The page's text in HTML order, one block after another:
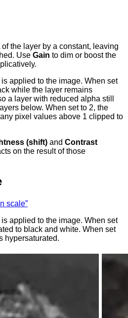
the layer by a constant, leaving
Use Gain to dim or boost the
applied to the image. When set
while the layer remains
a layer with reduced alpha still
below. When set to 2, the
pixel values above 1 clipped to
(shift) and Contrast
on the result of those
scale”
applied to the image. When set
to black and white. When set
hypersaturated.